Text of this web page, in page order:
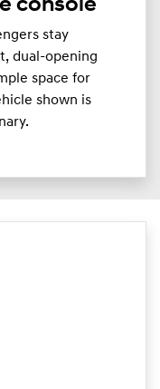
console
stay
dual-opening
space for
shown is